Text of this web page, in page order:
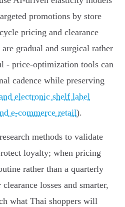
promotions by store
pricing and clearance
gradual and surgical rather
- price‑optimization tools can
cadence while preserving
electronic shelf label
e-commerce retail).
methods to validate
loyalty; when pricing
rather than a quarterly
losses and smarter,
what Thai shoppers will